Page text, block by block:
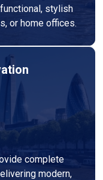
stylish
or home offices.
complete
modern,